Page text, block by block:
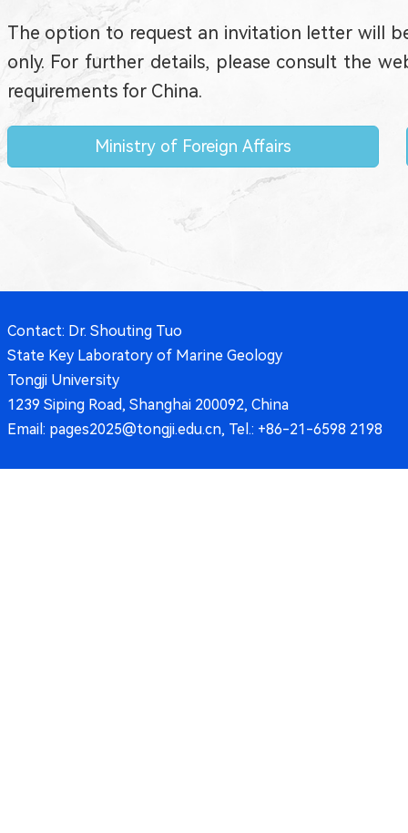
The option to request an invitation letter will
only. For further details, please consult the
requirements for China.
Ministry of Foreign Affairs
Contact: Dr. Shouting Tuo
State Key Laboratory of Marine Geology
Tongji University
1239 Siping Road, Shanghai 200092, China
Email: pages2025@tongji.edu.cn, Tel.: +86-21-6598 2198